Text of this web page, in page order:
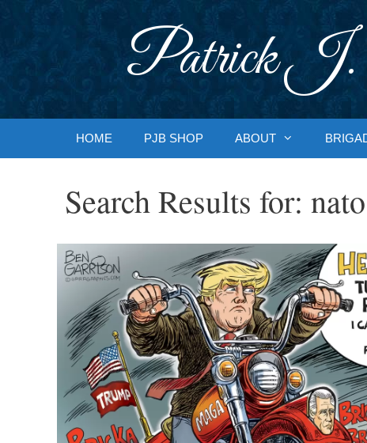
Patrick J.
HOME PJB SHOP ABOUT
Search Results for: nato